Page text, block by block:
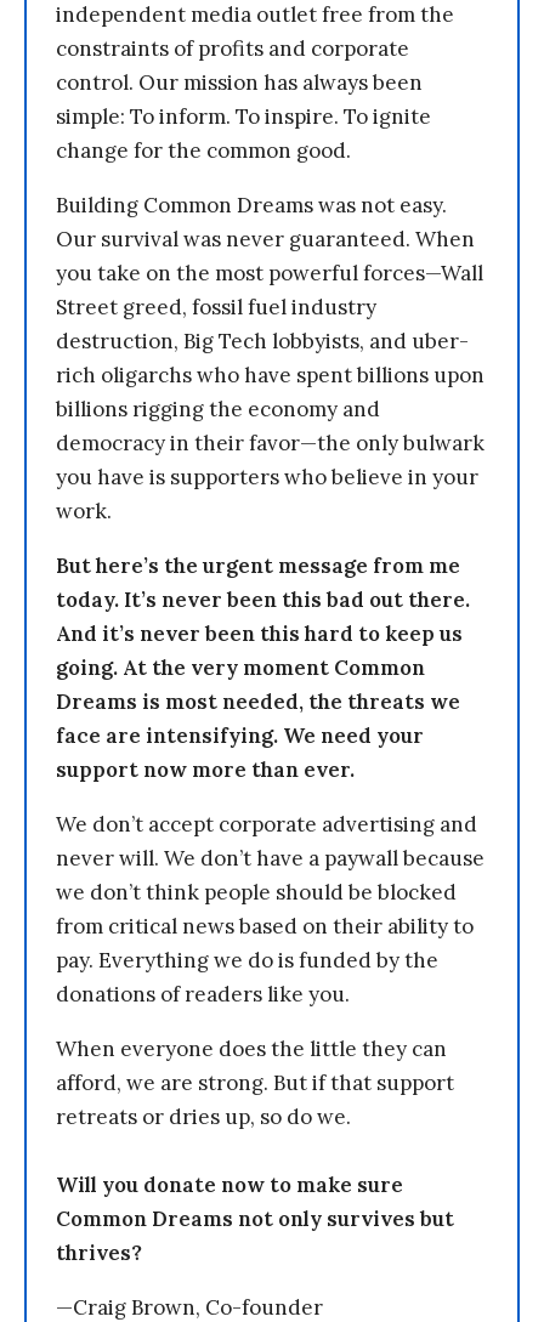
independent media outlet free from the
constraints of profits and corporate
control. Our mission has always been
simple: To inform. To inspire. To ignite
change for the common good.
Building Common Dreams was not easy.
Our survival was never guaranteed. When
you take on the most powerful forces—Wall
Street greed, fossil fuel industry
destruction, Big Tech lobbyists, and uber-
rich oligarchs who have spent billions upon
billions rigging the economy and
democracy in their favor—the only bulwark
you have is supporters who believe in your
work.
But here’s the urgent message from me
today. It’s never been this bad out there.
And it’s never been this hard to keep us
going. At the very moment Common
Dreams is most needed, the threats we
face are intensifying. We need your
support now more than ever.
We don’t accept corporate advertising and
never will. We don’t have a paywall because
we don’t think people should be blocked
from critical news based on their ability to
pay. Everything we do is funded by the
donations of readers like you.
When everyone does the little they can
afford, we are strong. But if that support
retreats or dries up, so do we.
Will you donate now to make sure
Common Dreams not only survives but
thrives?
—Craig Brown, Co-founder